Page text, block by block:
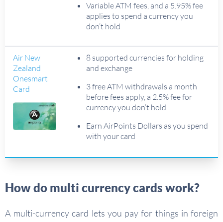
Variable ATM fees, and a 5.95% fee
applies to spend a currency you
don’t hold
Air New
Zealand
Onesmart
Card
8 supported currencies for holding
and exchange
3 free ATM withdrawals a month
before fees apply, a 2.5% fee for
currency you don’t hold
Earn AirPoints Dollars as you spend
with your card
How do multi currency cards work?
A multi-currency card lets you pay for things in foreign